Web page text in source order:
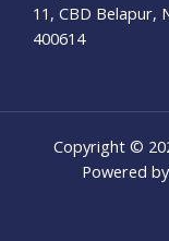
11, CBD Belapur,
400614
Copyright ©
Powered